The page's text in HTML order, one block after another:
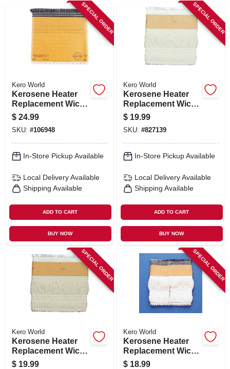
SIGN IN
CART
SPECIAL ORDER
Kero World
Kerosene Heater
Replacement Wick,
Model #48015
$ 24.99
SKU: #106948
In-Store Pickup Available
Local Delivery Available
Shipping Available
ADD TO CART
BUY NOW
SPECIAL ORDER
Kero World
Kerosene Heater
Replacement Wick,
Model #504k
$ 19.99
SKU: #827139
In-Store Pickup Available
Local Delivery Available
Shipping Available
ADD TO CART
BUY NOW
SPECIAL ORDER
Kero World
Kerosene Heater
Replacement Wick,
Model #505k
$ 19.99
SPECIAL ORDER
Kero World
Kerosene Heater
Replacement Wick,
Model #20401u
$ 18.99